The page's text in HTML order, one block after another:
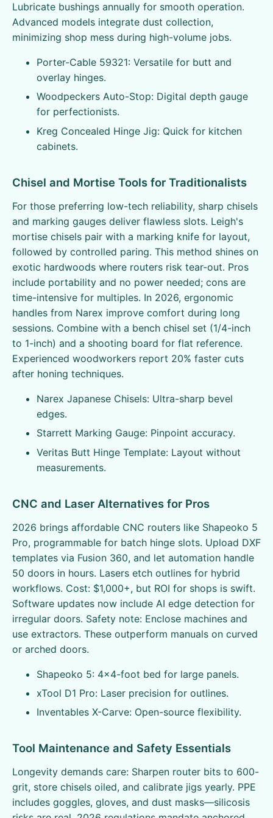
Lubricate bushings annually for smooth operation.
Advanced models integrate dust collection,
minimizing shop mess during high-volume jobs.
Porter-Cable 59321: Versatile for butt and
overlay hinges.
Woodpeckers Auto-Stop: Digital depth gauge
for perfectionists.
Kreg Concealed Hinge Jig: Quick for kitchen
cabinets.
Chisel and Mortise Tools for Traditionalists
For those preferring low-tech reliability, sharp chisels
and marking gauges deliver flawless slots. Leigh's
mortise chisels pair with a marking knife for layout,
followed by controlled paring. This method shines on
exotic hardwoods where routers risk tear-out. Pros
include portability and no power needed; cons are
time-intensive for multiples. In 2026, ergonomic
handles from Narex improve comfort during long
sessions. Combine with a bench chisel set (1/4-inch
to 1-inch) and a shooting board for flat reference.
Experienced woodworkers report 20% faster cuts
after honing techniques.
Narex Japanese Chisels: Ultra-sharp bevel
edges.
Starrett Marking Gauge: Pinpoint accuracy.
Veritas Butt Hinge Template: Layout without
measurements.
CNC and Laser Alternatives for Pros
2026 brings affordable CNC routers like Shapeoko 5
Pro, programmable for batch hinge slots. Upload DXF
templates via Fusion 360, and let automation handle
50 doors in hours. Lasers etch outlines for hybrid
workflows. Cost: $1,000+, but ROI for shops is swift.
Software updates now include AI edge detection for
irregular doors. Safety note: Enclose machines and
use extractors. These outperform manuals on curved
or arched doors.
Shapeoko 5: 4x4-foot bed for large panels.
xTool D1 Pro: Laser precision for outlines.
Inventables X-Carve: Open-source flexibility.
Tool Maintenance and Safety Essentials
Longevity demands care: Sharpen router bits to 600-
grit, store chisels oiled, and calibrate jigs yearly. PPE
includes goggles, gloves, and dust masks—silicosis